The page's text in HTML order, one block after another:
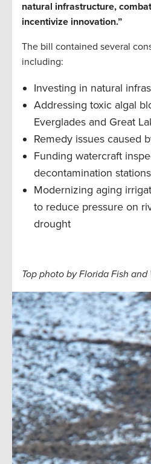
natural infrastructure,
incentivize innovation.”
The bill contained several
including:
Investing in natural
Addressing toxic algal
Everglades and Great
Remedy issues caused
Funding watercraft
decontamination stations
Modernizing aging
to reduce pressure on
drought
Top photo by Florida Fish